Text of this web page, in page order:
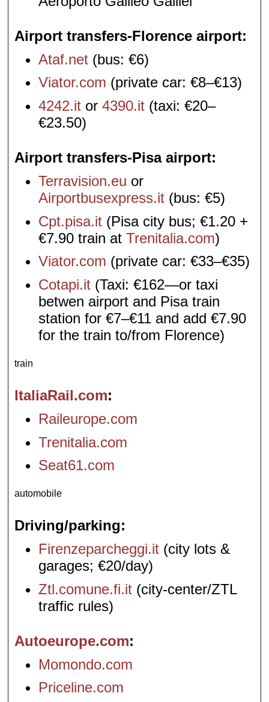
Airport transfers-Florence airport
Ataf.net (bus: €6)
Viator.com (private car: €8–€13)
4242.it or4390.it (taxi: €20–
€23.50)
Airport transfers-Pisa airport
Terravision.eu or
Airportbusexpress.it (bus: €5)
Cpt.pisa.it (Pisa city bus; €1.20 +
€7.90 train atTrenitalia.com)
Viator.com (private car: €33–€35)
Cotapi.it (Taxi: €162—or taxi
betwen airport and Pisa train
station for €7–€11 and add €7.90
for the train to/from Florence)
train
ItaliaRail.com
Raileurope.com
Trenitalia.com
Seat61.com
automobile
Driving/parking
Firenzeparcheggi.it (city lots &
garages; €20/day)
Ztl.comune.fi.it (city-center/ZTL
traffic rules)
Autoeurope.com
Momondo.com
Priceline.com